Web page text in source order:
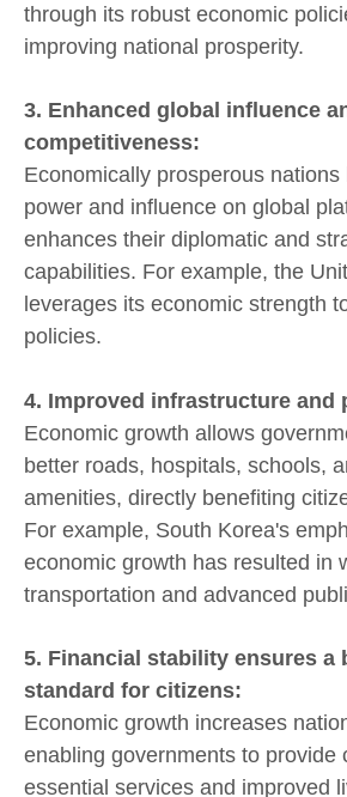
through its robust economic
improving national prosperity.
3. Enhanced global influence
competitiveness:
Economically prosperous nations
power and influence on global
enhances their diplomatic and
capabilities. For example, the
leverages its economic strength
policies.
4. Improved infrastructure and
Economic growth allows
better roads, hospitals, schools,
amenities, directly benefiting
For example, South Korea's
economic growth has resulted in
transportation and advanced
5. Financial stability ensures a
standard for citizens:
Economic growth increases
enabling governments to provide
essential services and improved